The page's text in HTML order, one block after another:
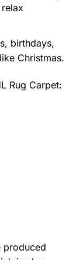
birthdays,
Christmas.
Rug Carpet:
produced